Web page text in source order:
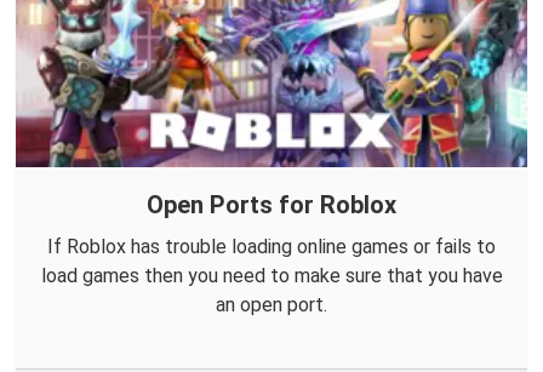
Open Ports for Roblox
If Roblox has trouble loading online games or fails to
load games then you need to make sure that you have
an open port.